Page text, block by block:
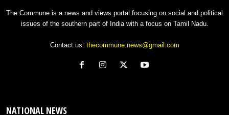
The Commune is a news and views portal focusing on social and political
issues of the southern part of India with a focus on Tamil Nadu.
Contact us: thecommune.news@gmail.com
NATIONAL NEWS